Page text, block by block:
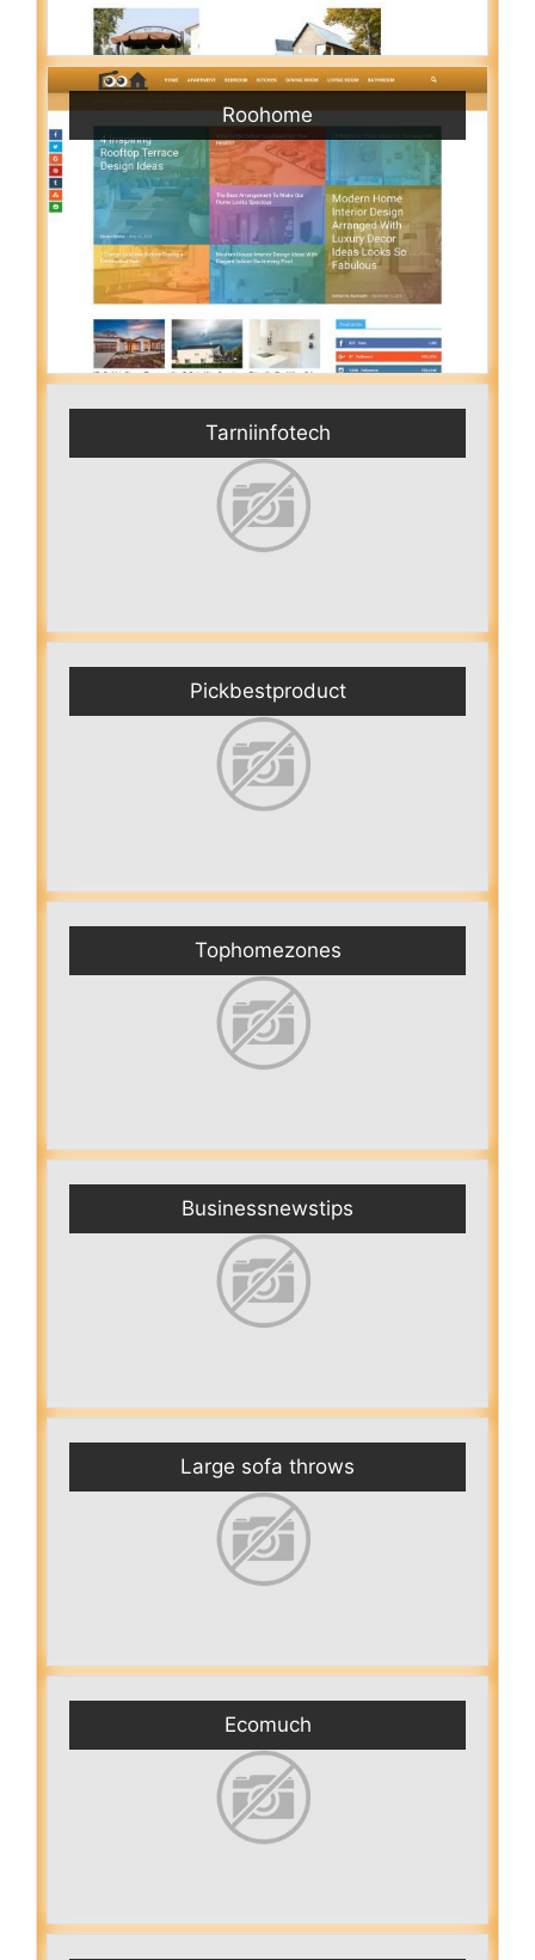
Roohome
Tarniinfotech
Pickbestproduct
Tophomezones
Businessnewstips
Large sofa throws
Ecomuch